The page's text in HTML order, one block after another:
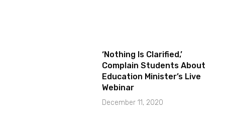
‘Nothing Is Clarified,’
Complain Students About
Education Minister’s Live
Webinar
December 11, 2020